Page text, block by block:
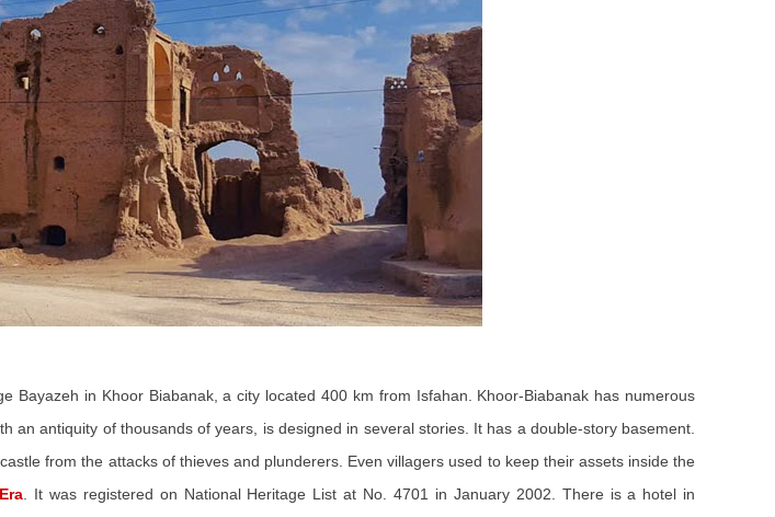
in Khoor Biabanak, a city located 400 km from Isfahan. Khoor-Biabanak has numerous
antiquity of thousands of years, is designed in several stories. It has a double-story basement.
from the attacks of thieves and plunderers. Even villagers used to keep their assets inside the
. It was registered on National Heritage List at No. 4701 in January 2002. There is a hotel in